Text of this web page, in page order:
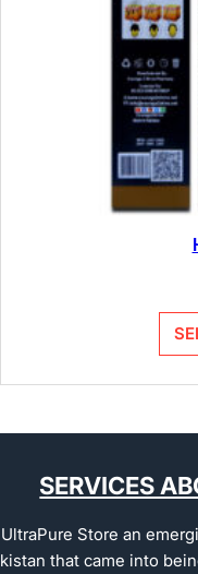
SERVICES
UltraPure Store an
kistan that came into